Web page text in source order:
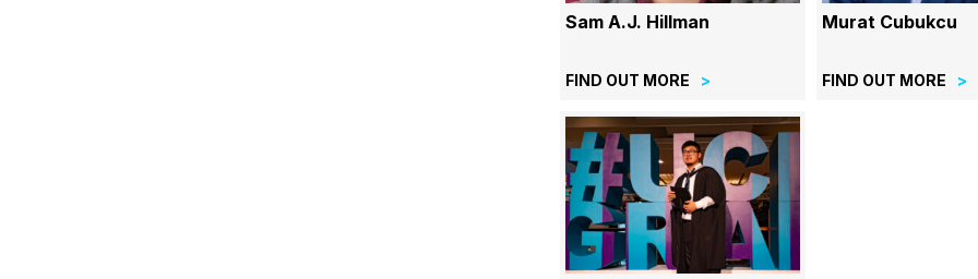
Sam A.J. Hillman
FIND OUT MORE
Murat Cubukcu
FIND OUT MORE